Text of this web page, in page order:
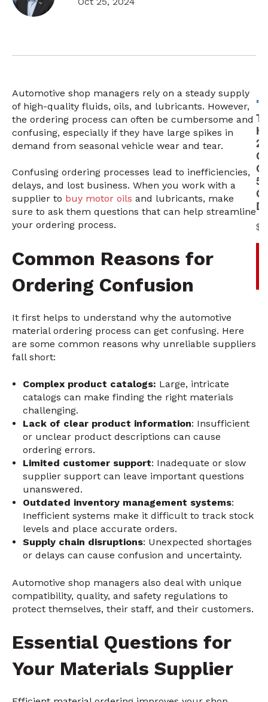
Automotive shop managers rely on a steady supply
of high-quality fluids, oils, and lubricants. However,
the ordering process can often be cumbersome and
confusing, especially if they have large spikes in
demand from seasonal vehicle wear and tear.
Confusing ordering processes lead to inefficiencies,
delays, and lost business. When you work with a
supplier to buy motor oils and lubricants, make
sure to ask them questions that can help streamline
your ordering process.
Common Reasons for
Ordering Confusion
It first helps to understand why the automotive
material ordering process can get confusing. Here
are some common reasons why unreliable suppliers
fall short:
Complex product catalogs: Large, intricate
catalogs can make finding the right materials
challenging.
Lack of clear product information: Insufficient
or unclear product descriptions can cause
ordering errors.
Limited customer support: Inadequate or slow
supplier support can leave important questions
unanswered.
Outdated inventory management systems:
Inefficient systems make it difficult to track stock
levels and place accurate orders.
Supply chain disruptions: Unexpected shortages
or delays can cause confusion and uncertainty.
Automotive shop managers also deal with unique
compatibility, quality, and safety regulations to
protect themselves, their staff, and their customers.
Essential Questions for
Your Materials Supplier